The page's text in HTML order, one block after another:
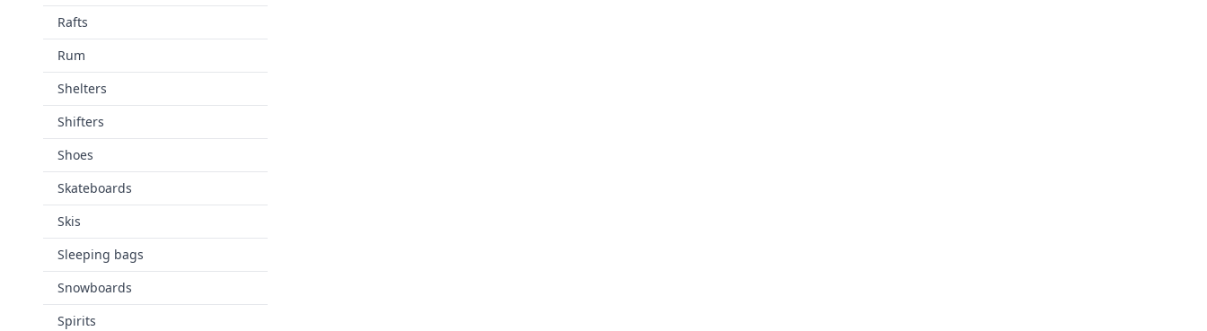
Rafts
Rum
Shelters
Shifters
Shoes
Skateboards
Skis
Sleeping bags
Snowboards
Spirits